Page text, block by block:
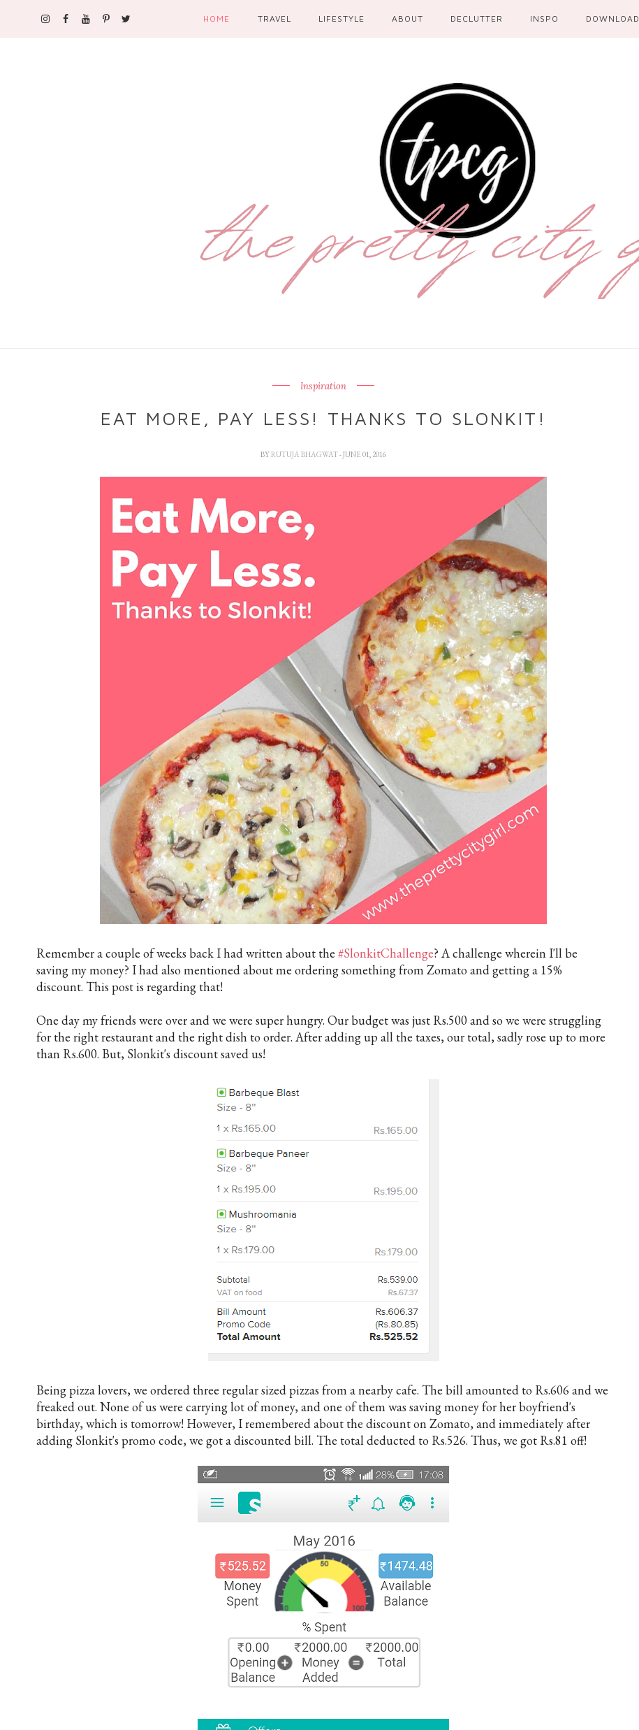
HOME TRAVEL LIFESTYLE ABOUT DECLUTTER INSPO DOWNLOAD
Inspiration
EAT MORE, PAY LESS! THANKS TO SLONKIT!
BYRUTUJA BHAGWAT- JUNE 01, 2016
Remember a couple of weeks back I had written about the #SlonkitChallenge? A challenge wherein I'll be
saving my money? I had also mentioned about me ordering something from Zomato and getting a 15%
discount. This post is regarding that!
One day my friends were over and we were super hungry. Our budget was just Rs.500 and so we were struggling
for the right restaurant and the right dish to order. After adding up all the taxes, our total, sadly rose up to more
than Rs.600. But, Slonkit's discount saved us!
Being pizza lovers, we ordered three regular sized pizzas from a nearby cafe. The bill amounted to Rs.606 and we
freaked out. None of us were carrying lot of money, and one of them was saving money for her boyfriend's
birthday, which is tomorrow! However, I remembered about the discount on Zomato, and immediately after
adding Slonkit's promo code, we got a discounted bill. The total deducted to Rs.526. Thus, we got Rs.81 off!